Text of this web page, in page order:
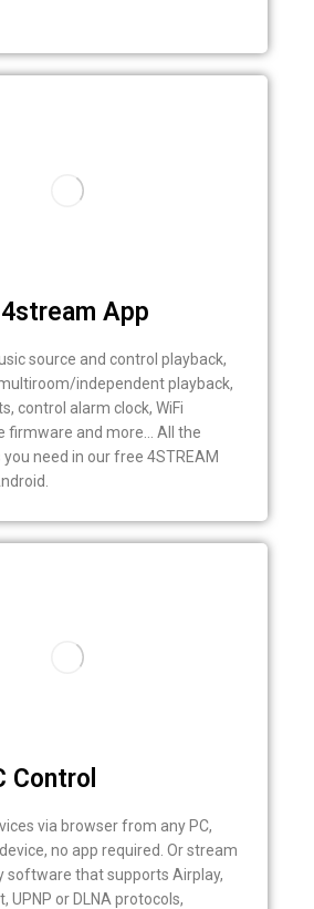
App
source and control playback,
independent playback,
control alarm clock, WiFi
firmware and more… All the
need in our free 4STREAM
Control
via browser from any PC,
no app required. Or stream
software that supports Airplay,
UPNP or DLNA protocols,